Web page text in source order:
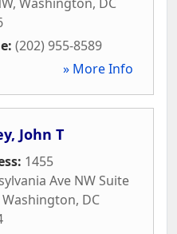
(202) 955-8589
» More Info
John T
1455
Ave NW Suite
Washington, DC